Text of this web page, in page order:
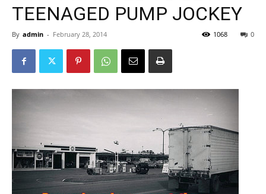
TEENAGED PUMP JOCKEY
By admin - February 28, 2014 0
1068